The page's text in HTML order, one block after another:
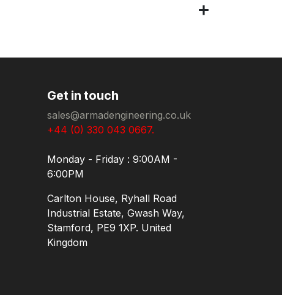
Get in touch
sales@armadengineering.co.uk
+44 (0) 330 043 0667.
Monday - Friday : 9:00AM -
6:00PM
Carlton House, Ryhall Road
Industrial Estate, Gwash Way,
Stamford, PE9 1XP. United
Kingdom